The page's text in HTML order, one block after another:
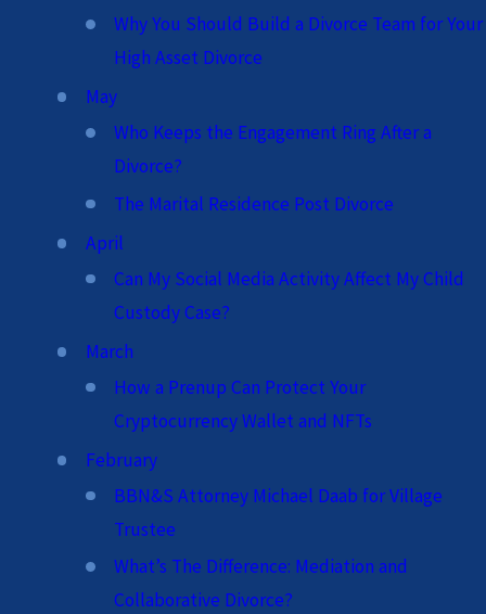
Why You Should Build a Divorce Team for Your
High Asset Divorce
May
Who Keeps the Engagement Ring After a
Divorce?
The Marital Residence Post Divorce
April
Can My Social Media Activity Affect My Child
Custody Case?
March
How a Prenup Can Protect Your
Cryptocurrency Wallet and NFTs
February
BBN&S Attorney Michael Daab for Village
Trustee
What’s The Difference: Mediation and
Collaborative Divorce?